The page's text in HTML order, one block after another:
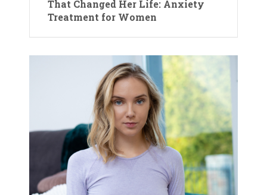
That Changed Her Life: Anxiety
Treatment for Women